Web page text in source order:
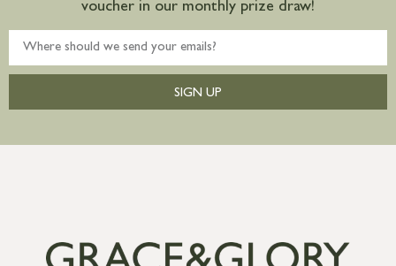
voucher in our monthly prize draw!
SIGN UP